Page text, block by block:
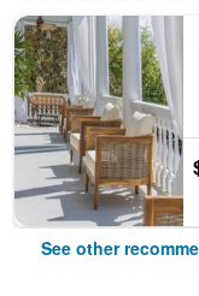
See other